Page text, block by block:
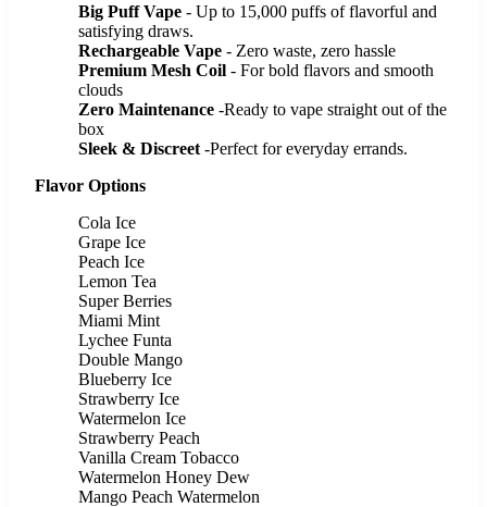
Big Puff Vape - Up to 15,000 puffs of flavorful and
satisfying draws.
Rechargeable Vape - Zero waste, zero hassle
Premium Mesh Coil - For bold flavors and smooth
clouds
Zero Maintenance -Ready to vape straight out of the
box
Sleek & Discreet -Perfect for everyday errands.
Flavor Options
Cola Ice
Grape Ice
Peach Ice
Lemon Tea
Super Berries
Miami Mint
Lychee Funta
Double Mango
Blueberry Ice
Strawberry Ice
Watermelon Ice
Strawberry Peach
Vanilla Cream Tobacco
Watermelon Honey Dew
Mango Peach Watermelon